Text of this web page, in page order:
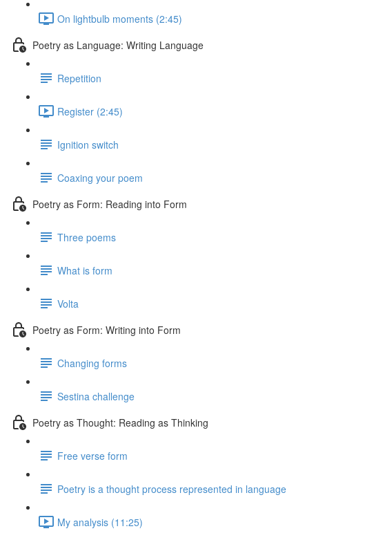
On lightbulb moments (2:45)
Poetry as Language: Writing Language
Repetition
Register (2:45)
Ignition switch
Coaxing your poem
Poetry as Form: Reading into Form
Three poems
What is form
Volta
Poetry as Form: Writing into Form
Changing forms
Sestina challenge
Poetry as Thought: Reading as Thinking
Free verse form
Poetry is a thought process represented in language
My analysis (11:25)